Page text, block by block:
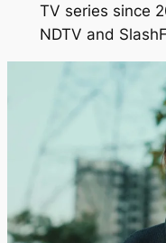
TV series since
NDTV and